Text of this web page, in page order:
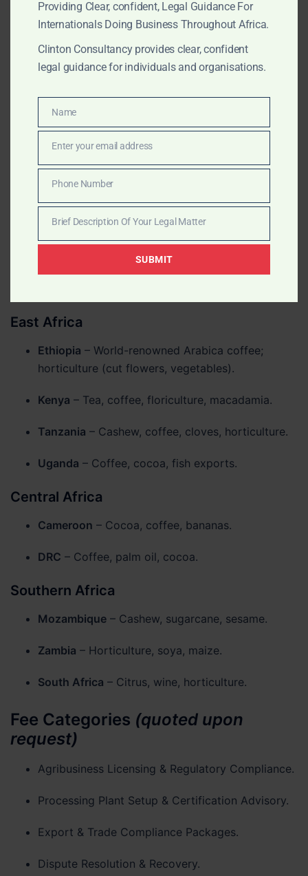
Regulatory enforcement and sanctions defence.
Key African Agribusiness Hubs &
Commodities
West Africa
Côte d’Ivoire– World’s largest cocoa producer;
coffee and cashew processing.
Nigeria– Cashew, cocoa, sesame seeds, ginger.
– Cocoa, coffee, palm oil.
East Africa
Ethiopia – World-renowned Arabica coffee;
horticulture (cut flowers, vegetables).
Kenya – Tea, coffee, floriculture, macadamia.
Tanzania – Cashew, coffee, cloves, horticulture.
Uganda – Coffee, cocoa, fish exports.
Central Africa
Cameroon – Cocoa, coffee, bananas.
DRC – Coffee, palm oil, cocoa.
Southern Africa
Mozambique – Cashew, sugarcane, sesame.
Zambia – Horticulture, soya, maize.
South Africa – Citrus, wine, horticulture.
Fee Categories (quoted upon
request)
Agribusiness Licensing & Regulatory Compliance.
Processing Plant Setup & Certification Advisory.
Export & Trade Compliance Packages.
Dispute Resolution & Recovery.
Providing Clear, confident, Legal Guidance For
Internationals Doing Business Throughout Africa.
Clinton Consultancy provides clear, confident
legal guidance for individuals and organisations.
Name
Name
Enter your email address
Number
Phone Number
Legal
Matter
Brief Description Of Your Legal Matter
SUBMIT